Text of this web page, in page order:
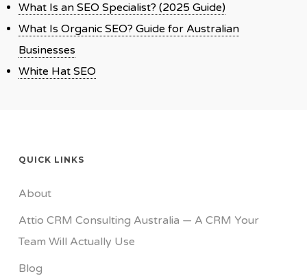
What Is an SEO Specialist? (2025 Guide)
What Is Organic SEO? Guide for Australian
Businesses
White Hat SEO
QUICK LINKS
About
Attio CRM Consulting Australia — A CRM Your
Team Will Actually Use
Blog